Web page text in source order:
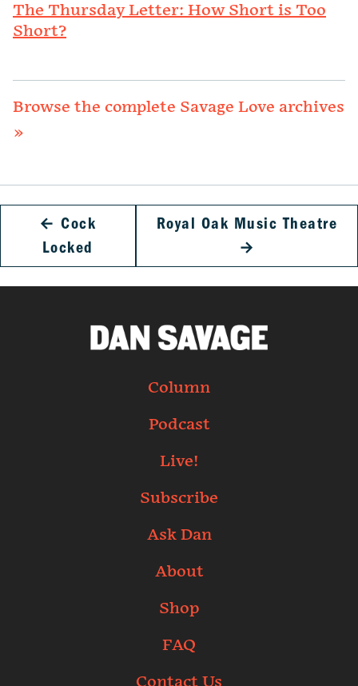
The Thursday Letter: How Short is Too
Short?
Browse the complete Savage Love archives
»
← Cock
Locked
Royal Oak Music Theatre
→
Column
Podcast
Live!
Subscribe
Ask Dan
About
Shop
FAQ
Contact Us